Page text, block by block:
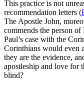
This practice is not
recommendation letters (
The Apostle John,
commends the person
Paul’s case with the
Corinthians would even
they are the evidence,
apostleship and love for
blind?